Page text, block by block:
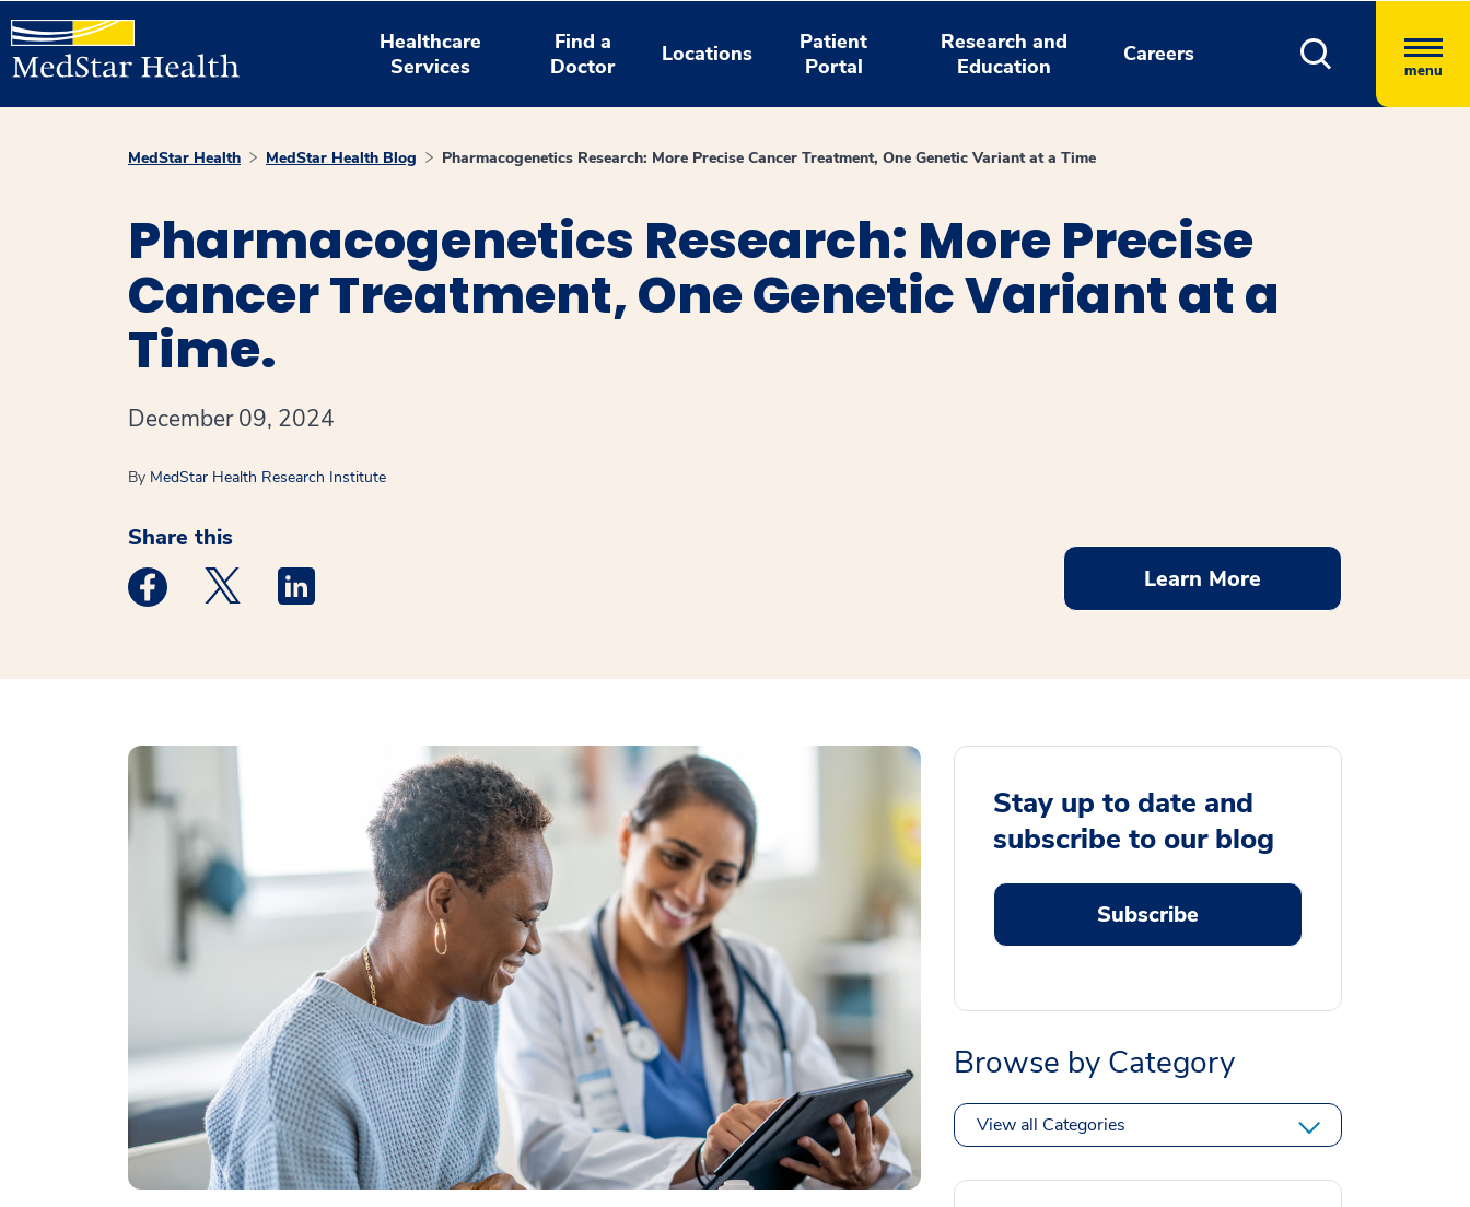
Healthcare
Services
Find a
Doctor
Locations
Patient
Portal
Research and
Education
Careers
menu
MedStar Health MedStar Health Blog Pharmacogenetics Research: More Precise Cancer Treatment, One Genetic Variant at a Time
Pharmacogenetics Research: More Precise
Cancer Treatment, One Genetic Variant at a
Time.
December 09, 2024
By MedStar Health Research Institute
Share this
Medstar Facebook opens a new window
Medstar Twitter opens a new window
Medstar Linkedin opens a new window Learn More
Stay up to date and
subscribe to our blog
Subscribe
Browse by Category
View all Categories